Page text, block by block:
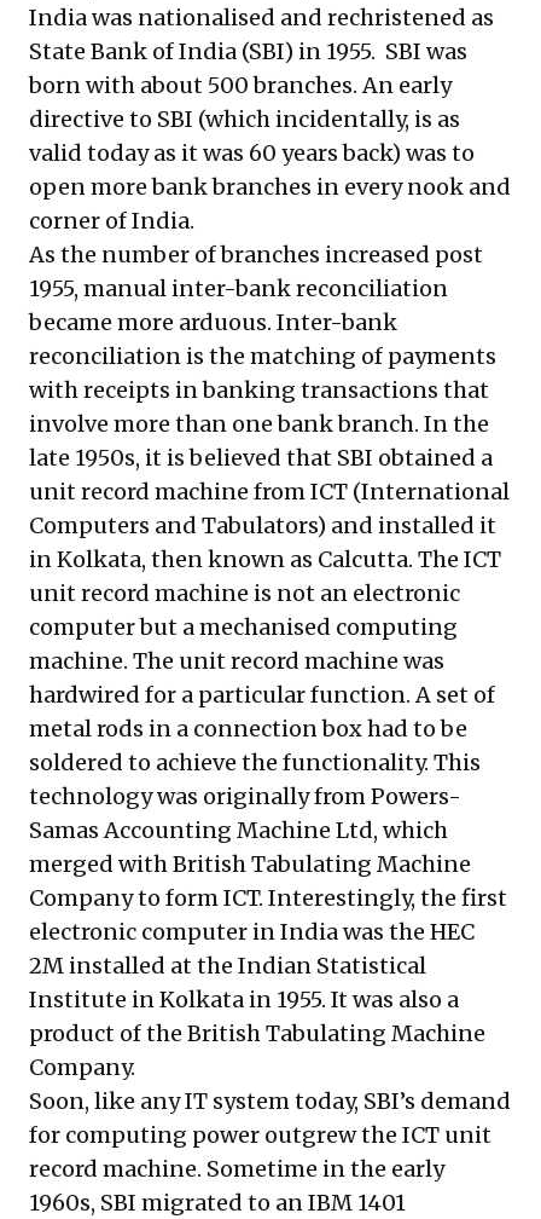
India was nationalised and rechristened as
State Bank of India (SBI) in 1955. SBI was
born with about 500 branches. An early
directive to SBI (which incidentally, is as
valid today as it was 60 years back) was to
open more bank branches in every nook and
corner of India.
As the number of branches increased post
1955, manual inter-bank reconciliation
became more arduous. Inter-bank
reconciliation is the matching of payments
with receipts in banking transactions that
involve more than one bank branch. In the
late 1950s, it is believed that SBI obtained a
unit record machine from ICT (International
Computers and Tabulators) and installed it
in Kolkata, then known as Calcutta. The ICT
unit record machine is not an electronic
computer but a mechanised computing
machine. The unit record machine was
hardwired for a particular function. A set of
metal rods in a connection box had to be
soldered to achieve the functionality. This
technology was originally from Powers-
Samas Accounting Machine Ltd, which
merged with British Tabulating Machine
Company to form ICT. Interestingly, the first
electronic computer in India was the HEC
2M installed at the Indian Statistical
Institute in Kolkata in 1955. It was also a
product of the British Tabulating Machine
Company.
Soon, like any IT system today, SBI’s demand
for computing power outgrew the ICT unit
record machine. Sometime in the early
1960s, SBI migrated to anIBM 1401